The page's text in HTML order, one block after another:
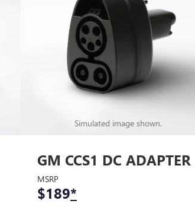
Simulated image shown.
GM CCS1 DC ADAPTER
MSRP
$189*